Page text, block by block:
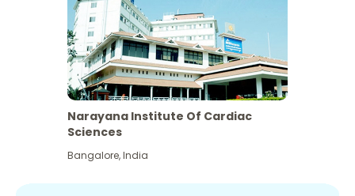
Narayana Institute Of Cardiac
Sciences
Bangalore,India